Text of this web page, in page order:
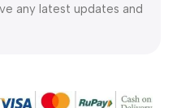
any latest updates and